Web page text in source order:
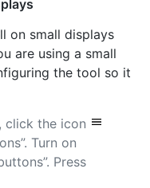
on small displays
are using a small
the tool so it
click the icon
Turn on
Press